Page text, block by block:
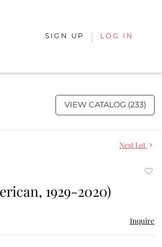
SIGN UP LOG IN
VIEW CATALOG (233)
Next Lot
1929-2020)
Inquire